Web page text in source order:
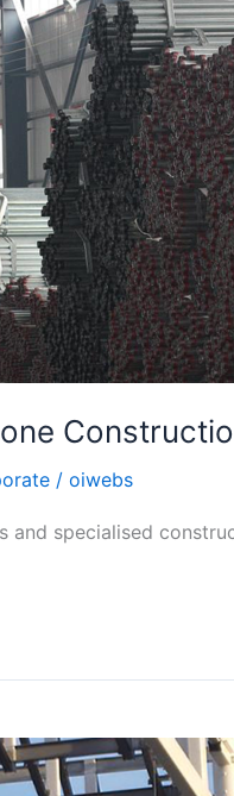
/ oiwebs
and specialised